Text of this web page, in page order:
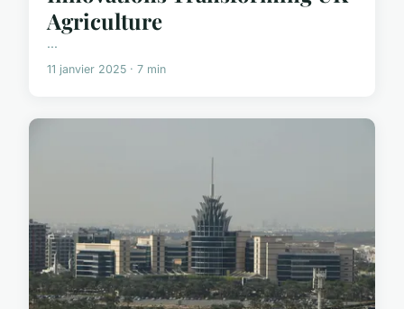
Agriculture
...
11 janvier 2025 · 7 min